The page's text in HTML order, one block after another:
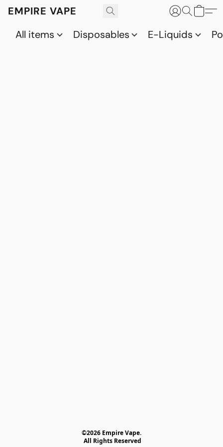
EMPIRE VAPE
All items
Disposables E-Liquids
©2026 Empire Vape.
All Rights Reserved